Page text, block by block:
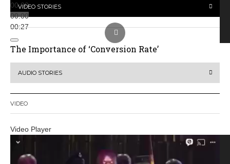
00:00
00:00
00:27
VIDEO STORIES
The Importance of ‘Conversion Rate’
AUDIO STORIES
VIDEO
Video Player